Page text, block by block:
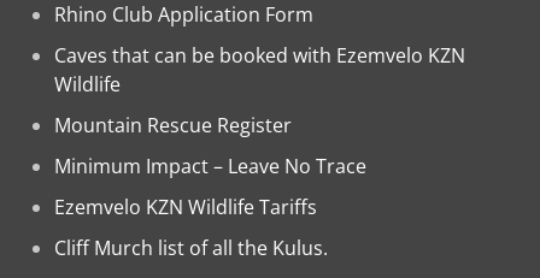
Rhino Club Application Form
Caves that can be booked with Ezemvelo KZN
Wildlife
Mountain Rescue Register
Minimum Impact – Leave No Trace
Ezemvelo KZN Wildlife Tariffs
Cliff Murch list of all the Kulus.